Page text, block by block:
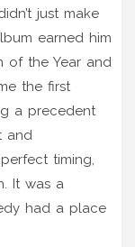
just make
earned him
of the Year and
the first
a precedent
and
timing,
It was a
had a place